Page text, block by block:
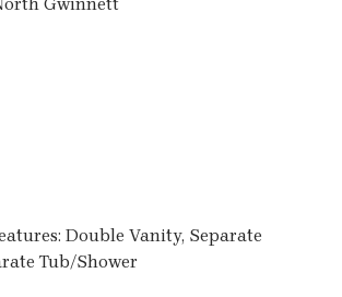
Double Vanity, Separate
Tub/Shower